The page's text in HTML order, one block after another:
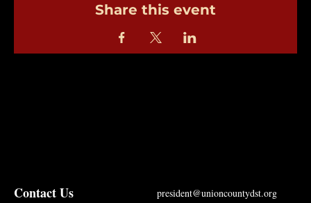
Share this event
president@unioncountydst.org
Contact Us